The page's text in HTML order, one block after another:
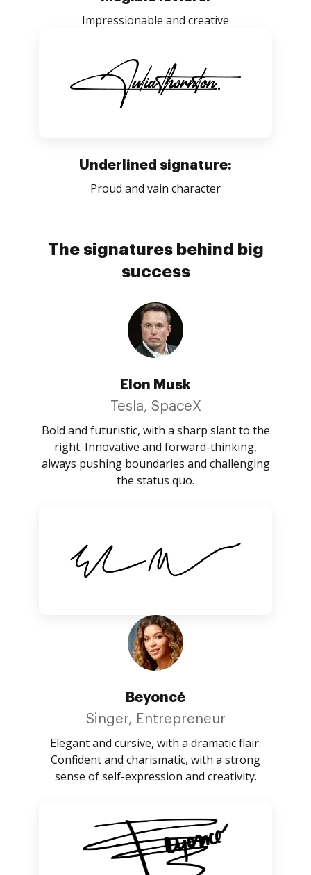
Impressionable and creative
Underlined signature:
Proud and vain character
The signatures behind big
success
Elon Musk
Tesla, SpaceX
Bold and futuristic, with a sharp slant to the
right. Innovative and forward-thinking,
always pushing boundaries and challenging
the status quo.
Beyoncé
Singer, Entrepreneur
Elegant and cursive, with a dramatic flair.
Confident and charismatic, with a strong
sense of self-expression and creativity.